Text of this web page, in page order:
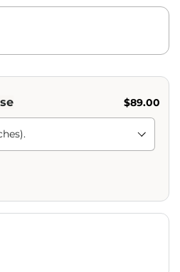
s
$89.00
missing: